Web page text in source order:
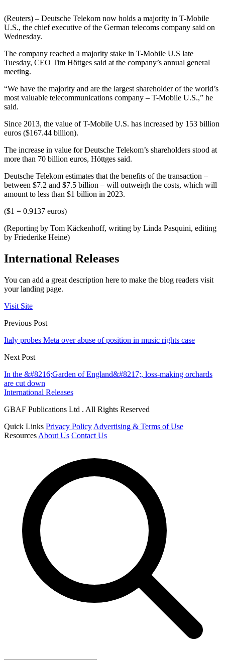
(Reuters) – Deutsche Telekom now holds a majority in T-Mobile
U.S., the chief executive of the German telecoms company said on
Wednesday.
The company reached a majority stake in T-Mobile U.S late
Tuesday, CEO Tim Höttges said at the company’s annual general
meeting.
“We have the majority and are the largest shareholder of the world’s
most valuable telecommunications company – T-Mobile U.S.,” he
said.
Since 2013, the value of T-Mobile U.S. has increased by 153 billion
euros ($167.44 billion).
The increase in value for Deutsche Telekom’s shareholders stood at
more than 70 billion euros, Höttges said.
Deutsche Telekom estimates that the benefits of the transaction –
between $7.2 and $7.5 billion – will outweigh the costs, which will
amount to less than $1 billion in 2023.
($1 = 0.9137 euros)
(Reporting by Tom Käckenhoff, writing by Linda Pasquini, editing
by Friederike Heine)
International Releases
You can add a great description here to make the blog readers visit
your landing page.
Visit Site
Previous Post
Italy probes Meta over abuse of position in music rights case
Next Post
In the &#8216;Garden of England&#8217;, loss-making orchards
are cut down
International Releases
GBAF Publications Ltd . All Rights Reserved
Quick Links Privacy Policy Advertising & Terms of Use
Resources About Us Contact Us